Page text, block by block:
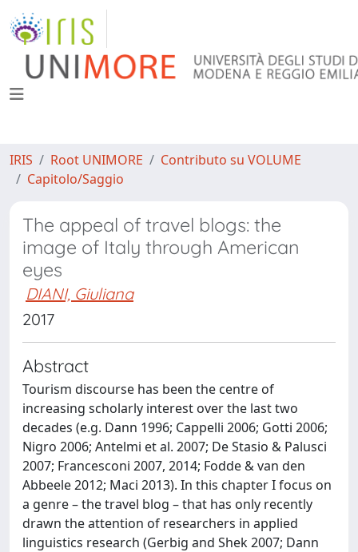
IRIS Root UNIMORE
Contributo su VOLUME
Capitolo/Saggio
The appeal of travel blogs: the
image of Italy through American
eyes
DIANI, Giuliana
2017
Abstract
Tourism discourse has been the centre of
increasing scholarly interest over the last two
decades (e.g. Dann 1996; Cappelli 2006; Gotti 2006;
Nigro 2006; Antelmi et al. 2007; De Stasio & Palusci
2007; Francesconi 2007, 2014; Fodde & van den
Abbeele 2012; Maci 2013). In this chapter I focus on
a genre – the travel blog – that has only recently
drawn the attention of researchers in applied
linguistics research (Gerbig and Shek 2007; Dann